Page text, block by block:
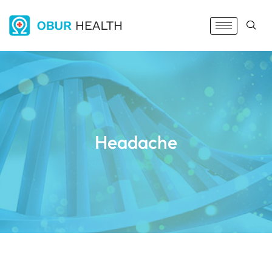
Headache